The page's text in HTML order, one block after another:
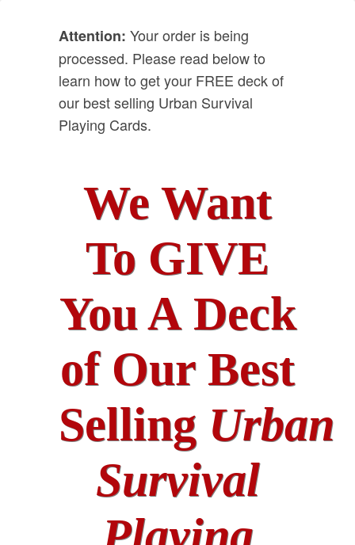
Attention: Your order is being
processed. Please read below to
learn how to get your FREE deck of
our best selling Urban Survival
Playing Cards.
We Want
To GIVE
You A Deck
of Our Best
Selling Urban
Survival